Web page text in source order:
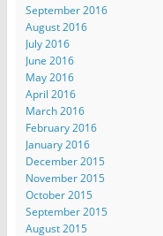
September 2016
August 2016
July 2016
June 2016
May 2016
April 2016
March 2016
February 2016
January 2016
December 2015
November 2015
October 2015
September 2015
August 2015